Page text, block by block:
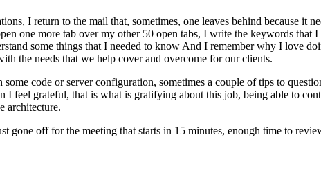
I return to the mail that, sometimes, one leaves behind because it
one more tab over my other 50 open tabs, I write the keywords that
some things that I needed to know And I remember why I love
the needs that we help cover and overcome for our clients.
code or server configuration, sometimes a couple of tips to
I feel grateful, that is what is gratifying about this job, being able to
architecture.
gone off for the meeting that starts in 15 minutes, enough time to